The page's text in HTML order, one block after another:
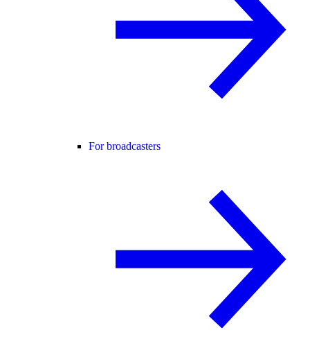
For broadcasters